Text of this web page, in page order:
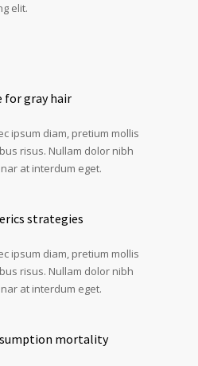
elit.
for gray hair
ipsum diam, pretium mollis
risus. Nullam dolor nibh
at interdum eget.
strategies
ipsum diam, pretium mollis
risus. Nullam dolor nibh
at interdum eget.
mortality